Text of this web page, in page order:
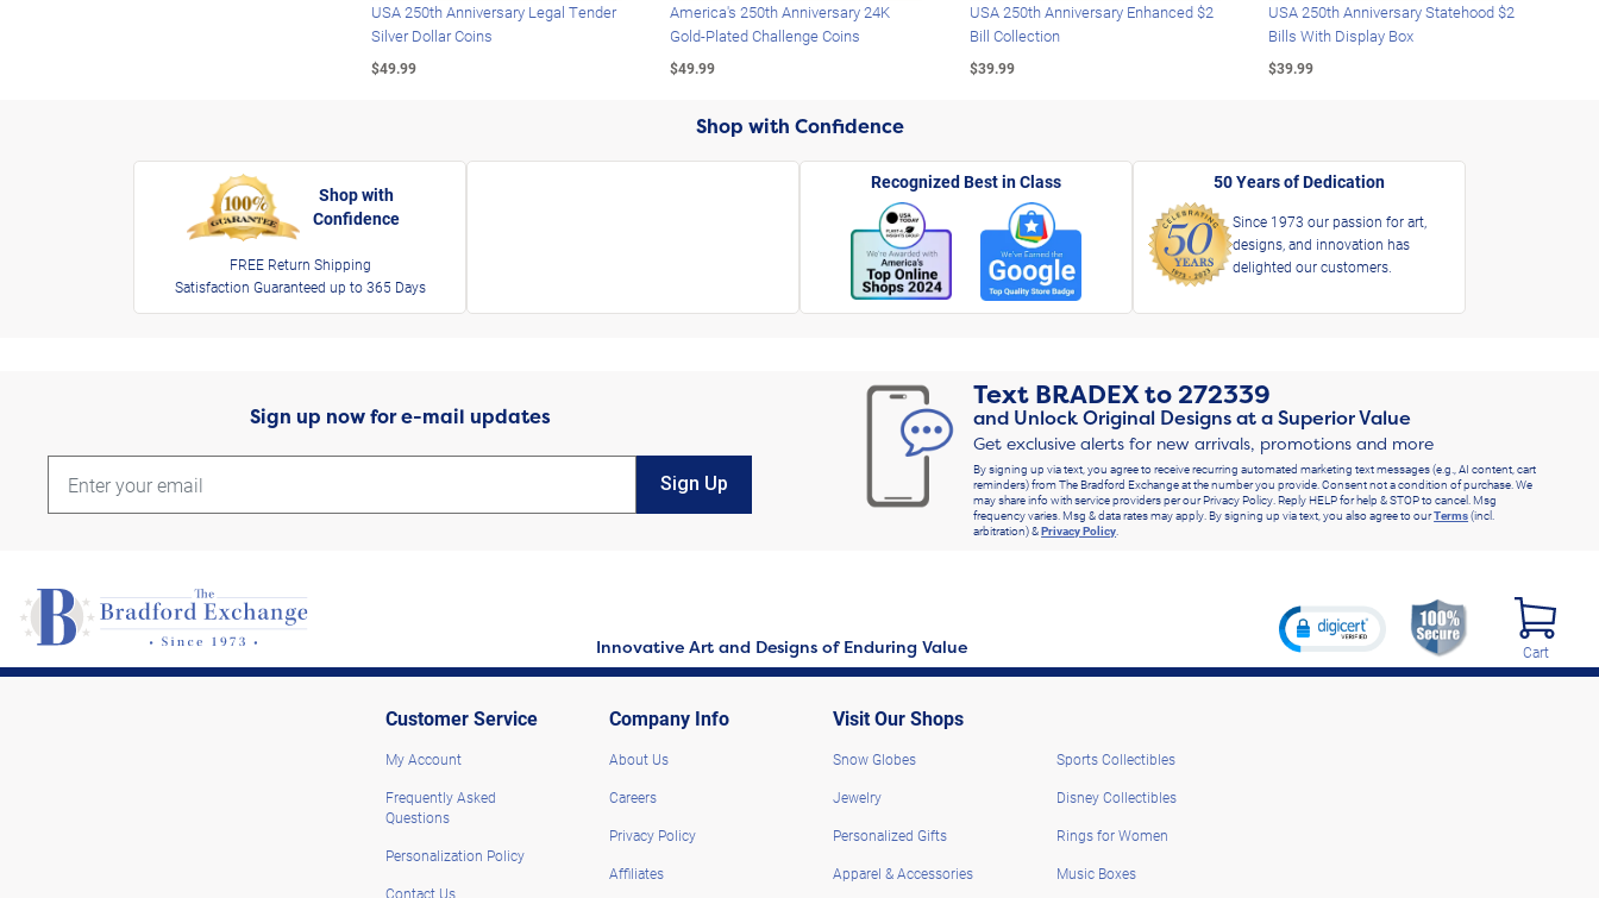
USA 250th Anniversary Legal Tender
Silver Dollar Coins
$49.99
America's 250th Anniversary 24K
Gold-Plated Challenge Coins
$49.99
USA 250th Anniversary Enhanced $2
Bill Collection
$39.99
USA 250th Anniversary Statehood $2
Bills With Display Box
$39.99
Shop with Confidence
Shop with
Confidence
FREE Return Shipping
Satisfaction Guaranteed up to 365 Days
Recognized Best in Class 50 Years of Dedication
Since 1973 our passion for art,
designs, and innovation has
delighted our customers.
Sign up now for e-mail updates
Sign Up
Text BRADEXto272339
and Unlock Original Designs at a Superior Value
Get exclusive alerts for new arrivals, promotions and more
By signing up via text, you agree to receive recurring automated marketing text messages (e.g., AI content, cart
reminders) from The Bradford Exchange at the number you provide. Consent not a condition of purchase. We
may share info with service providers per our Privacy Policy. Reply HELP for help & STOP to cancel. Msg
frequency varies. Msg & data rates may apply. By signing up via text, you also agree to ourTerms(incl.
arbitration) &Privacy Policy
Innovative Art and Designs of Enduring Value Cart
Customer Service
My Account
Frequently Asked
Questions
Personalization Policy
Contact Us
Company Info
About Us
Careers
Privacy Policy
Affiliates
Visit Our Shops
Snow Globes
Jewelry
Personalized Gifts
Apparel & Accessories
Sports Collectibles
Disney Collectibles
Rings for Women
Music Boxes